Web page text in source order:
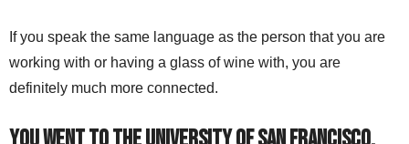
If you speak the same language as the person that you are
working with or having a glass of wine with, you are
definitely much more connected.